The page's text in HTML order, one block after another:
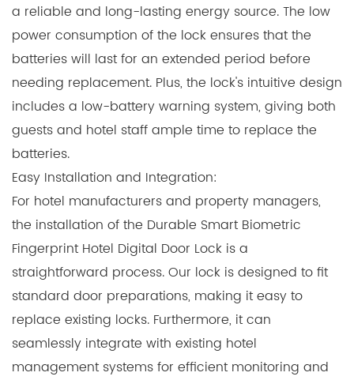
a reliable and long-lasting energy source. The low
power consumption of the lock ensures that the
batteries will last for an extended period before
needing replacement. Plus, the lock's intuitive design
includes a low-battery warning system, giving both
guests and hotel staff ample time to replace the
batteries.
Easy Installation and Integration:
For hotel manufacturers and property managers,
the installation of the Durable Smart Biometric
Fingerprint Hotel Digital Door Lock is a
straightforward process. Our lock is designed to fit
standard door preparations, making it easy to
replace existing locks. Furthermore, it can
seamlessly integrate with existing hotel
management systems for efficient monitoring and